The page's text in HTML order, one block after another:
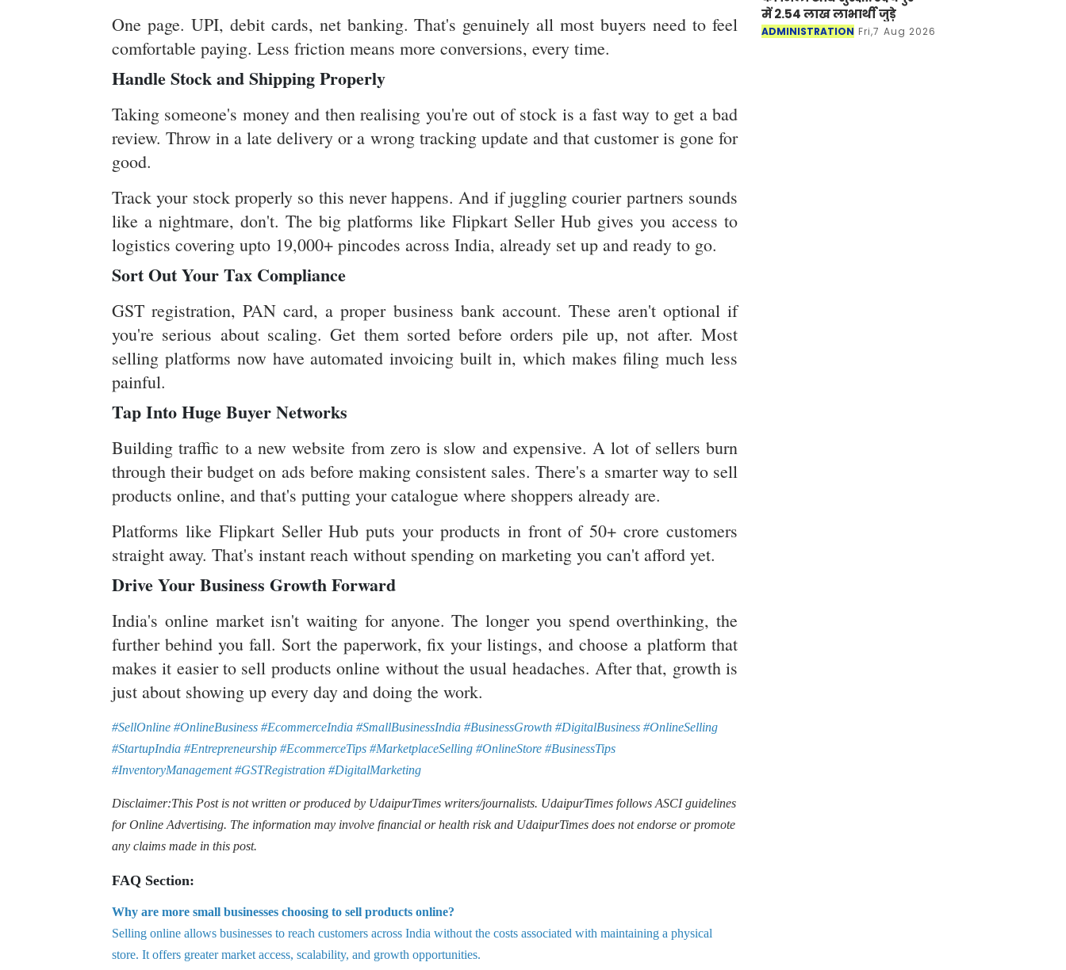
One page. UPI, debit cards, net banking. That's genuinely all most buyers need to feel
comfortable paying. Less friction means more conversions, every time.
Handle Stock and Shipping Properly
Taking someone's money and then realising you're out of stock is a fast way to get a bad
review. Throw in a late delivery or a wrong tracking update and that customer is gone for
good.
Track your stock properly so this never happens. And if juggling courier partners sounds
like a nightmare, don't. The big platforms like Flipkart Seller Hub gives you access to
logistics covering upto 19,000+ pincodes across India, already set up and ready to go.
Sort Out Your Tax Compliance
GST registration, PAN card, a proper business bank account. These aren't optional if
you're serious about scaling. Get them sorted before orders pile up, not after. Most
selling platforms now have automated invoicing built in, which makes filing much less
painful.
Tap Into Huge Buyer Networks
Building traffic to a new website from zero is slow and expensive. A lot of sellers burn
through their budget on ads before making consistent sales. There's a smarter way to sell
products online, and that's putting your catalogue where shoppers already are.
Platforms like Flipkart Seller Hub puts your products in front of 50+ crore customers
straight away. That's instant reach without spending on marketing you can't afford yet.
Drive Your Business Growth Forward
India's online market isn't waiting for anyone. The longer you spend overthinking, the
further behind you fall. Sort the paperwork, fix your listings, and choose a platform that
makes it easier to sell products online without the usual headaches. After that, growth is
just about showing up every day and doing the work.
#SellOnline #OnlineBusiness #EcommerceIndia #SmallBusinessIndia #BusinessGrowth #DigitalBusiness #OnlineSelling
#StartupIndia #Entrepreneurship #EcommerceTips #MarketplaceSelling #OnlineStore #BusinessTips
#InventoryManagement #GSTRegistration #DigitalMarketing
Disclaimer:This Post is not written or produced by UdaipurTimes writers/journalists. UdaipurTimes follows ASCI guidelines
for Online Advertising. The information may involve financial or health risk and UdaipurTimes does not endorse or promote
any claims made in this post.
FAQ Section:
Why are more small businesses choosing to sell products online?
Selling online allows businesses to reach customers across India without the costs associated with maintaining a physical
store. It offers greater market access, scalability, and growth opportunities.
में 2.54 लाख लाभार्थी जुड़े
ADMINISTRATION Fri,7 Aug 2026